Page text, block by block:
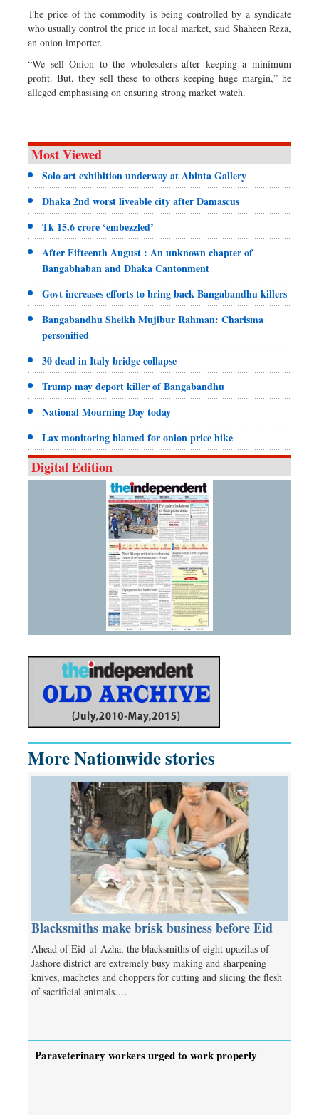
The price of the commodity is being controlled by a syndicate
who usually control the price in local market, said Shaheen Reza,
an onion importer.
“We sell Onion to the wholesalers after keeping a minimum
profit. But, they sell these to others keeping huge margin,” he
alleged emphasising on ensuring strong market watch.
Most Viewed
Solo art exhibition underway at Abinta Gallery
Dhaka 2nd worst liveable city after Damascus
Tk 15.6 crore ‘embezzled’
After Fifteenth August : An unknown chapter of
Bangabhaban and Dhaka Cantonment
Govt increases efforts to bring back Bangabandhu killers
Bangabandhu Sheikh Mujibur Rahman: Charisma
personified
30 dead in Italy bridge collapse
Trump may deport killer of Bangabandhu
National Mourning Day today
Lax monitoring blamed for onion price hike
Digital Edition
More Nationwide stories
Blacksmiths make brisk business before Eid
Ahead of Eid-ul-Azha, the blacksmiths of eight upazilas of
Jashore district are extremely busy making and sharpening
knives, machetes and choppers for cutting and slicing the flesh
of sacrificial animals.…
Paraveterinary workers urged to work properly